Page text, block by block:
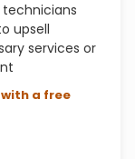
upsell
services or
with a free